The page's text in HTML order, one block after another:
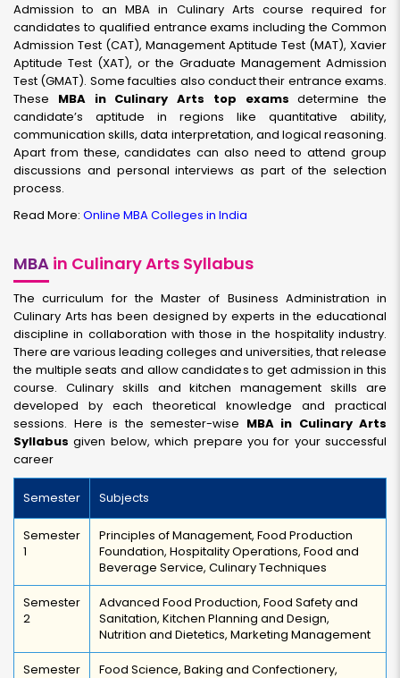
Admission to an MBA in Culinary Arts course required for
candidates to qualified entrance exams including the Common
Admission Test (CAT), Management Aptitude Test (MAT), Xavier
Aptitude Test (XAT), or the Graduate Management Admission
Test (GMAT). Some faculties also conduct their entrance exams.
These MBA in Culinary Arts top exams determine the
candidate’s aptitude in regions like quantitative ability,
communication skills, data interpretation, and logical reasoning.
Apart from these, candidates can also need to attend group
discussions and personal interviews as part of the selection
process.
Read More: Online MBA Colleges in India
MBA in Culinary Arts Syllabus
The curriculum for the Master of Business Administration in
Culinary Arts has been designed by experts in the educational
discipline in collaboration with those in the hospitality industry.
There are various leading colleges and universities, that release
the multiple seats and allow candidates to get admission in this
course. Culinary skills and kitchen management skills are
developed by each theoretical knowledge and practical
sessions. Here is the semester-wise MBA in Culinary Arts
Syllabusgiven below, which prepare you for your successful
career
Semester Subjects
Semester
1
Principles of Management, Food Production
Foundation, Hospitality Operations, Food and
Beverage Service, Culinary Techniques
Semester
2
Advanced Food Production, Food Safety and
Sanitation, Kitchen Planning and Design,
Nutrition and Dietetics, Marketing Management
Semester
Food Science, Baking and Confectionery,